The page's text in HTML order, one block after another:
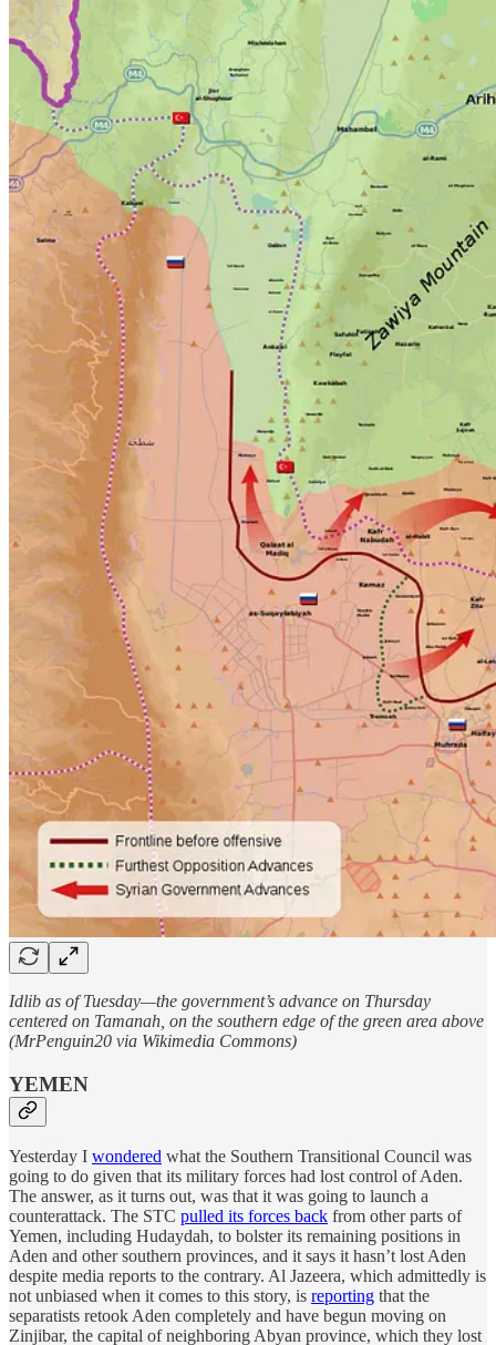
Idlib as of Tuesday—the government’s advance on Thursday
centered on Tamanah, on the southern edge of the green area above
(MrPenguin20 via Wikimedia Commons)
YEMEN
Yesterday I wondered what the Southern Transitional Council was
going to do given that its military forces had lost control of Aden.
The answer, as it turns out, was that it was going to launch a
counterattack. The STC pulled its forces back from other parts of
Yemen, including Hudaydah, to bolster its remaining positions in
Aden and other southern provinces, and it says it hasn’t lost Aden
despite media reports to the contrary. Al Jazeera, which admittedly is
not unbiased when it comes to this story, is reporting that the
separatists retook Aden completely and have begun moving on
Zinjibar, the capital of neighboring Abyan province, which they lost